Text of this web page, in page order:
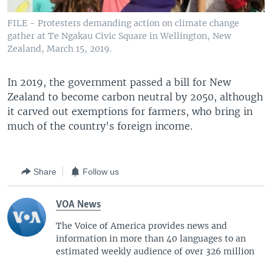
FILE - Protesters demanding action on climate change
gather at Te Ngakau Civic Square in Wellington, New
Zealand, March 15, 2019.
In 2019, the government passed a bill for New
Zealand to become carbon neutral by 2050, although
it carved out exemptions for farmers, who bring in
much of the country's foreign income.
Share Follow us
VOA News
The Voice of America provides news and
information in more than 40 languages to an
estimated weekly audience of over 326 million